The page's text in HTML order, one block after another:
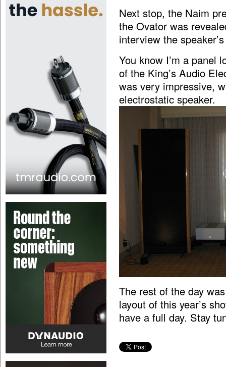
Next stop, the Naim
the Ovator was
interview the
You know I’m a panel
of the King’s Audio
was very impressive,
electrostatic speaker.
The rest of the day
layout of this year’s
have a full day. Stay